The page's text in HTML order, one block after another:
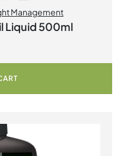
Management
Liquid 500ml